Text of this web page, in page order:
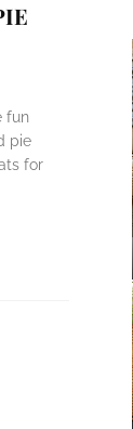
fun
pie
for